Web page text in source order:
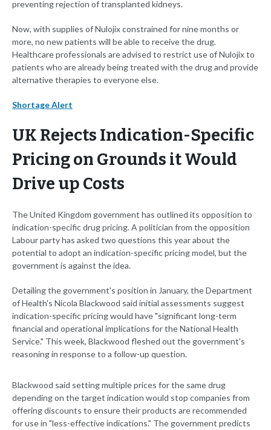
preventing rejection of transplanted kidneys.
Now, with supplies of Nulojix constrained for nine months or
more, no new patients will be able to receive the drug.
Healthcare professionals are advised to restrict use of Nulojix to
patients who are already being treated with the drug and provide
alternative therapies to everyone else.
Shortage Alert
UK Rejects Indication-Specific
Pricing on Grounds it Would
Drive up Costs
The United Kingdom government has outlined its opposition to
indication-specific drug pricing. A politician from the opposition
Labour party has asked two questions this year about the
potential to adopt an indication-specific pricing model, but the
government is against the idea.
Detailing the government's position in January, the Department
of Health's Nicola Blackwood said initial assessments suggest
indication-specific pricing would have "significant long-term
financial and operational implications for the National Health
Service." This week, Blackwood fleshed out the government's
reasoning in response to a follow-up question.
Blackwood said setting multiple prices for the same drug
depending on the target indication would stop companies from
offering discounts to ensure their products are recommended
for use in "less-effective indications." The government predicts